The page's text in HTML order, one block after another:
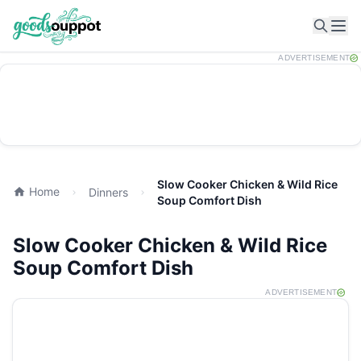
ADVERTISEMENT
Home Dinners
Slow Cooker Chicken & Wild Rice
Soup Comfort Dish
Slow Cooker Chicken & Wild Rice
Soup Comfort Dish
ADVERTISEMENT